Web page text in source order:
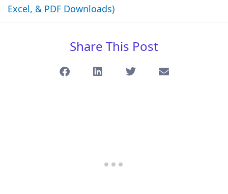
Excel, & PDF Downloads)
Share This Post